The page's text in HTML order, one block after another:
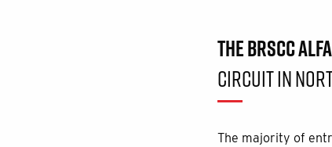
THE BRSCC
CIRCUIT IN
The majority of